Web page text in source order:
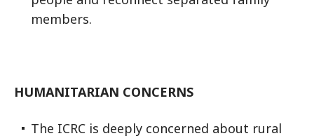
members.
HUMANITARIAN CONCERNS
The ICRC is deeply concerned about rural